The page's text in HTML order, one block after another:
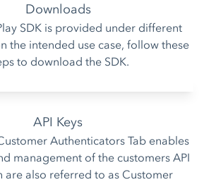
Downloads
SDK is provided under different
the intended use case, follow these
to download the SDK.
API Keys
Authenticators Tab enables
management of the customers API
are also referred to as Customer